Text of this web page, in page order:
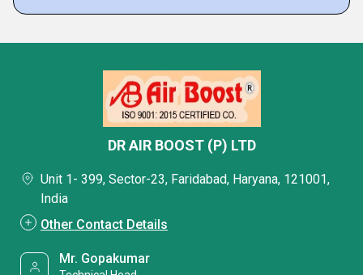
DR AIR BOOST (P) LTD
Unit 1- 399, Sector-23, Faridabad, Haryana, 121001,
India
Other Contact Details
Mr. Gopakumar